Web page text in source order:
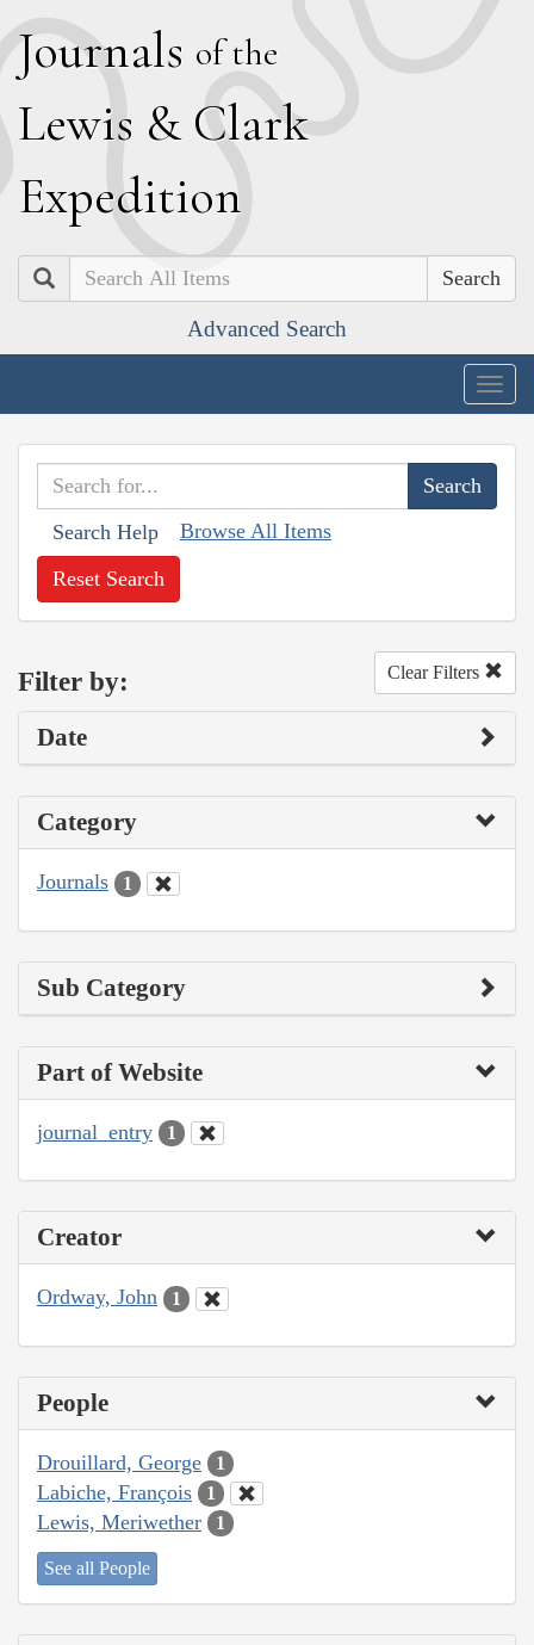
Journals of the
Lewis & Clark
Expedition
Search
Advanced Search
Search Help Browse All Items
Reset Search
Filter by: Clear Filters
Date
Category
Journals 1
Sub Category
Part of Website
journal_entry 1
Creator
Ordway, John 1
People
Drouillard, George 1
Labiche, François 1
Lewis, Meriwether 1
See all People